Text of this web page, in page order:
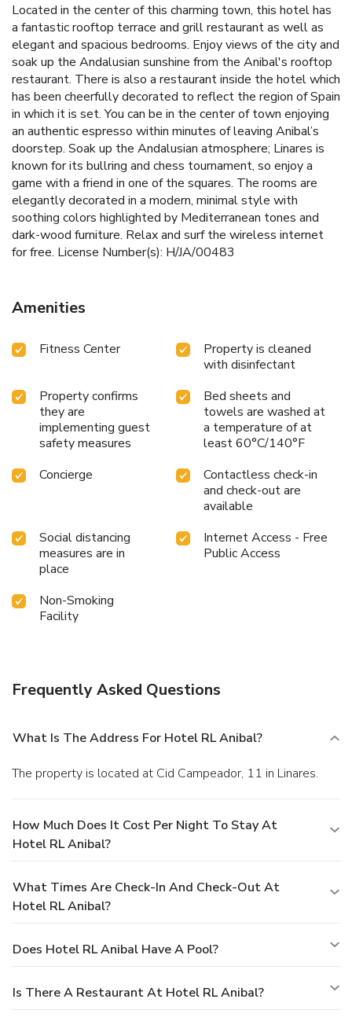
Located in the center of this charming town, this hotel has
a fantastic rooftop terrace and grill restaurant as well as
elegant and spacious bedrooms. Enjoy views of the city and
soak up the Andalusian sunshine from the Anibal's rooftop
restaurant. There is also a restaurant inside the hotel which
has been cheerfully decorated to reflect the region of Spain
in which it is set. You can be in the center of town enjoying
an authentic espresso within minutes of leaving Anibal’s
doorstep. Soak up the Andalusian atmosphere; Linares is
known for its bullring and chess tournament, so enjoy a
game with a friend in one of the squares. The rooms are
elegantly decorated in a modern, minimal style with
soothing colors highlighted by Mediterranean tones and
dark-wood furniture. Relax and surf the wireless internet
for free. License Number(s): H/JA/00483
Amenities
Fitness Center
Property is cleaned
with disinfectant
Property confirms
they are
implementing guest
safety measures
Bed sheets and
towels are washed at
a temperature of at
least 60°C/140°F
Concierge
Contactless check-in
and check-out are
available
Social distancing
measures are in
place
Internet Access - Free
Public Access
Non-Smoking
Facility
Frequently Asked Questions
What Is The Address For Hotel RL Anibal?
The property is located at Cid Campeador, 11 in Linares.
How Much Does It Cost Per Night To Stay At
Hotel RL Anibal?
What Times Are Check-In And Check-Out At
Hotel RL Anibal?
Does Hotel RL Anibal Have A Pool?
Is There A Restaurant At Hotel RL Anibal?